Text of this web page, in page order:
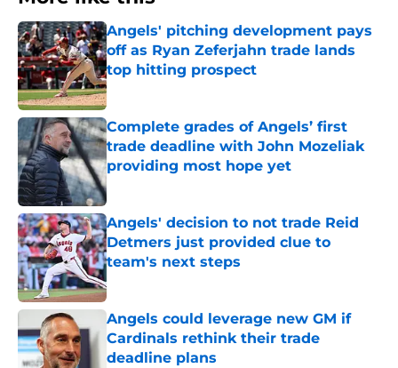
Angels' pitching development pays
off as Ryan Zeferjahn trade lands
top hitting prospect
Published by on Invalid Date
Complete grades of Angels’ first
trade deadline with John Mozeliak
providing most hope yet
Published by on Invalid Date
Angels' decision to not trade Reid
Detmers just provided clue to
team's next steps
Published by on Invalid Date
Angels could leverage new GM if
Cardinals rethink their trade
deadline plans